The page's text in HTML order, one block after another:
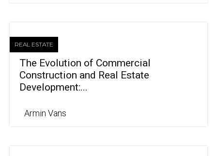
REAL ESTATE
The Evolution of Commercial
Construction and Real Estate
Development:...
Armin Vans